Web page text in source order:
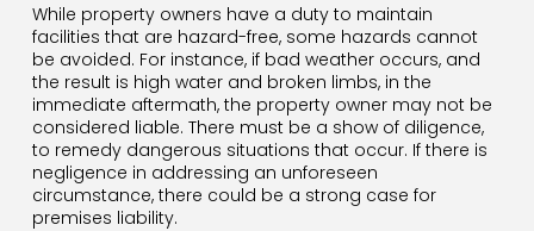
While property owners have a duty to maintain
facilities that are hazard-free, some hazards cannot
be avoided. For instance, if bad weather occurs, and
the result is high water and broken limbs, in the
immediate aftermath, the property owner may not be
considered liable. There must be a show of diligence,
to remedy dangerous situations that occur. If there is
negligence in addressing an unforeseen
circumstance, there could be a strong case for
premises liability.